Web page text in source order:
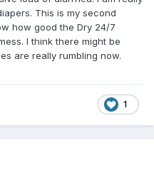
This is my second
how good the Dry 24/7
I think there might be
are really rumbling now.
1